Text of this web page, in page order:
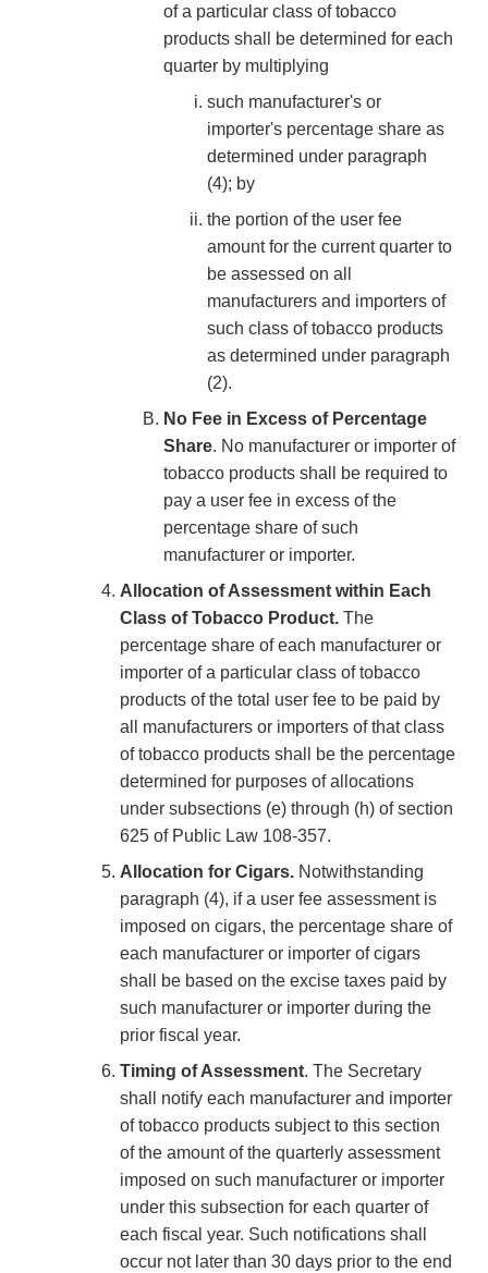
of a particular class of tobacco
products shall be determined for each
quarter by multiplying
such manufacturer's or
importer's percentage share as
determined under paragraph
(4); by
the portion of the user fee
amount for the current quarter to
be assessed on all
manufacturers and importers of
such class of tobacco products
as determined under paragraph
(2).
No Fee in Excess of Percentage
Share. No manufacturer or importer of
tobacco products shall be required to
pay a user fee in excess of the
percentage share of such
manufacturer or importer.
Allocation of Assessment within Each
Class of Tobacco Product. The
percentage share of each manufacturer or
importer of a particular class of tobacco
products of the total user fee to be paid by
all manufacturers or importers of that class
of tobacco products shall be the percentage
determined for purposes of allocations
under subsections (e) through (h) of section
625 of Public Law 108-357.
Allocation for Cigars. Notwithstanding
paragraph (4), if a user fee assessment is
imposed on cigars, the percentage share of
each manufacturer or importer of cigars
shall be based on the excise taxes paid by
such manufacturer or importer during the
prior fiscal year.
Timing of Assessment. The Secretary
shall notify each manufacturer and importer
of tobacco products subject to this section
of the amount of the quarterly assessment
imposed on such manufacturer or importer
under this subsection for each quarter of
each fiscal year. Such notifications shall
occur not later than 30 days prior to the end